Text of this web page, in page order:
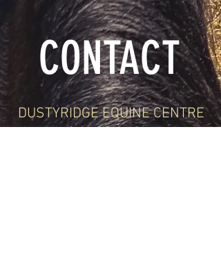
CONTACT
DUSTYRIDGE EQUINE CENTRE